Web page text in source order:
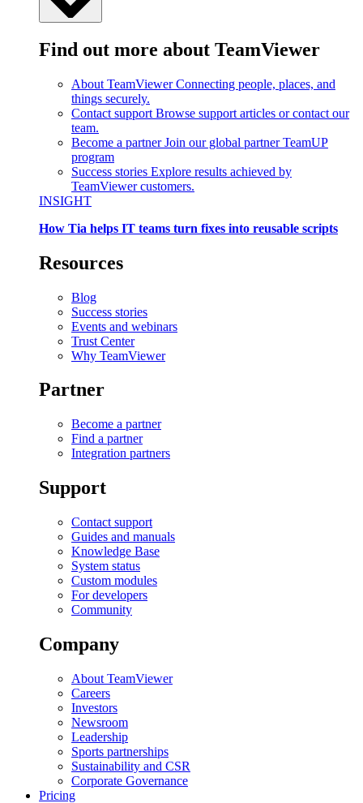
Find out more about TeamViewer
About TeamViewer Connecting people, places, and
things securely.
Contact support Browse support articles or contact our
team.
Become a partner Join our global partner TeamUP
program
Success stories Explore results achieved by
TeamViewer customers.
INSIGHT
How Tia helps IT teams turn fixes into reusable scripts
Resources
Blog
Success stories
Events and webinars
Trust Center
Why TeamViewer
Partner
Become a partner
Find a partner
Integration partners
Support
Contact support
Guides and manuals
Knowledge Base
System status
Custom modules
For developers
Community
Company
About TeamViewer
Careers
Investors
Newsroom
Leadership
Sports partnerships
Sustainability and CSR
Corporate Governance
Pricing